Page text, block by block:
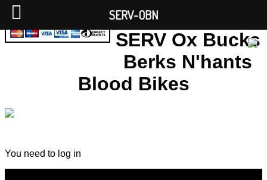
SERV Ox Bucks
Berks N'hants
Blood Bikes
You need to log in
SERV-OBN